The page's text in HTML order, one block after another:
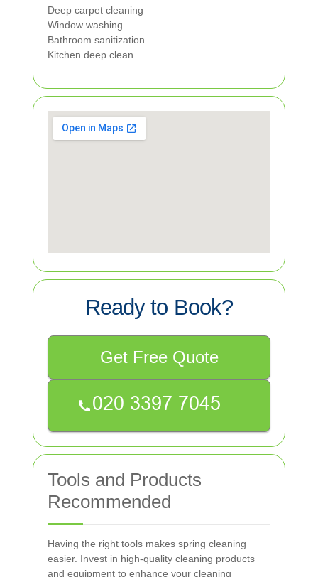
Deep carpet cleaning
Window washing
Bathroom sanitization
Kitchen deep clean
Ready to Book?
Get Free Quote
Tools and Products
Recommended
Having the right tools makes spring cleaning
easier. Invest in high-quality cleaning products
and equipment to enhance your cleaning